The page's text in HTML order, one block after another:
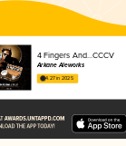
4 Fingers And...CCCV
Arkane Aleworks
4.27 in 2025